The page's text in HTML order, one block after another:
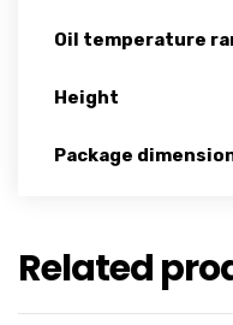
Oil temperature
Height
Package
Related